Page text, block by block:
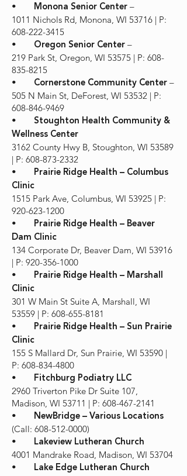
•
Monona Senior Center –
1011 Nichols Rd, Monona, WI 53716 | P:
608-222-3415
•
Oregon Senior Center –
219 Park St, Oregon, WI 53575 | P: 608-
835-8215
•
Cornerstone Community Center –
505 N Main St, DeForest, WI 53532 | P:
608-846-9469
•
Stoughton Health Community &
Wellness Center
3162 County Hwy B, Stoughton, WI 53589
| P: 608-873-2332
•
Prairie Ridge Health – Columbus
Clinic
1515 Park Ave, Columbus, WI 53925 | P:
920-623-1200
•
Prairie Ridge Health – Beaver
Dam Clinic
134 Corporate Dr, Beaver Dam, WI 53916
| P: 920-356-1000
•
Prairie Ridge Health – Marshall
Clinic
301 W Main St Suite A, Marshall, WI
53559 | P: 608-655-8181
•
Prairie Ridge Health – Sun Prairie
Clinic
155 S Mallard Dr, Sun Prairie, WI 53590 |
P: 608-834-4800
•
Fitchburg Podiatry LLC
2960 Triverton Pike Dr Suite 107,
Madison, WI 53711 | P: 608-467-2141
•
NewBridge – Various Locations
(Call: 608-512-0000)
•
Lakeview Lutheran Church
4001 Mandrake Road, Madison, WI 53704
•
Lake Edge Lutheran Church